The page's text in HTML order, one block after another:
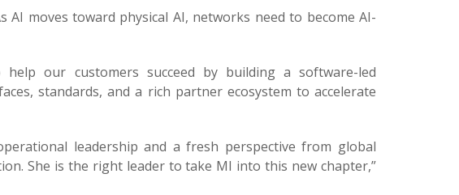
AI moves toward physical AI, networks need to become AI-
our customers succeed by building a software-led
standards, and a rich partner ecosystem to accelerate
leadership and a fresh perspective from global
She is the right leader to take MI into this new chapter,”